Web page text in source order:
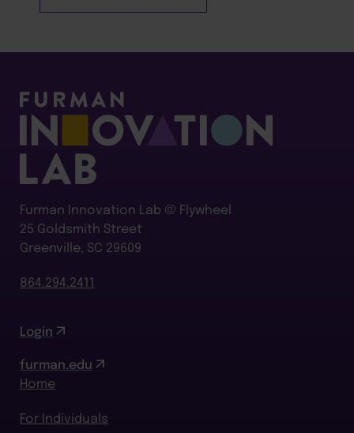
Furman Innovation Lab @ Flywheel
25 Goldsmith Street
Greenville, SC 29609
864.294.2411
Login
furman.edu
Home
For Individuals